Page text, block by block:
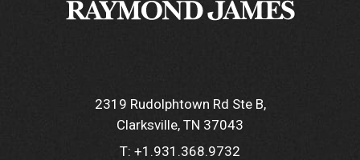
2319 Rudolphtown Rd Ste B
Clarksville, TN 37043
T: +1.931.368.9732